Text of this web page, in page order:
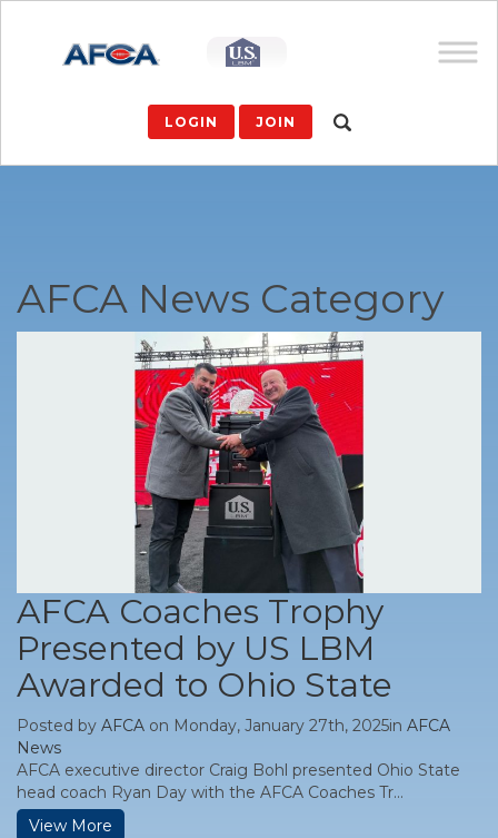
LOGIN JOIN
AFCA News Category
AFCA Coaches Trophy
Presented by US LBM
Awarded to Ohio State
Posted by AFCA on Monday, January 27th, 2025in AFCA
News
AFCA executive director Craig Bohl presented Ohio State
head coach Ryan Day with the AFCA Coaches Tr...
View More